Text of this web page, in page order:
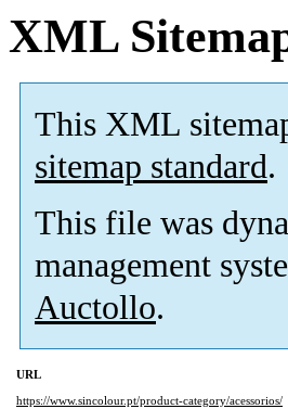
XML
This XML
sitemap standard.
This file was
management
Auctollo.
URL
https://www.sincolour.pt/product-category/acessorios/